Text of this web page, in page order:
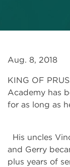
Aug. 8, 2018
KING OF
Academy has
for as long as
His uncles
and Gerry
plus years of